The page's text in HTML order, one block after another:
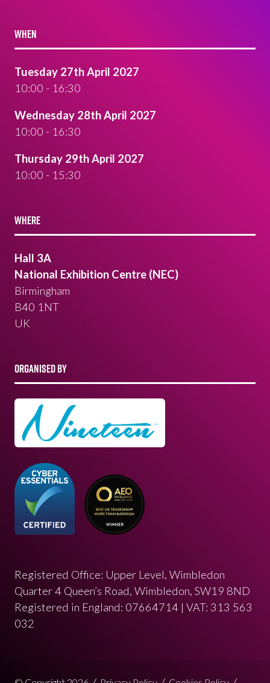
WHEN
Tuesday 27th April 2027
10:00 - 16:30
Wednesday 28th April 2027
10:00 - 16:30
Thursday 29th April 2027
10:00 - 15:30
WHERE
Hall 3A
National Exhibition Centre (NEC)
Birmingham
B40 1NT
UK
ORGANISED BY
Registered Office: Upper Level, Wimbledon
Quarter 4 Queen’s Road, Wimbledon, SW19 8ND
Registered in England: 07664714 | VAT: 313 563
032